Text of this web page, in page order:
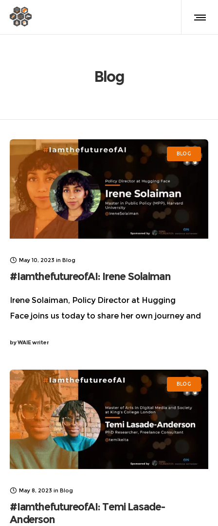
Blog
BLOG
May 10, 2023 in Blog
#IamthefutureofAI: Irene Solaiman
Irene Solaiman, Policy Director at Hugging
Face joins us today to share her own journey and
views on AI as a means for bridging
byWAIE writer
BLOG
May 8, 2023 in Blog
#IamthefutureofAI: Temi Lasade-
Anderson